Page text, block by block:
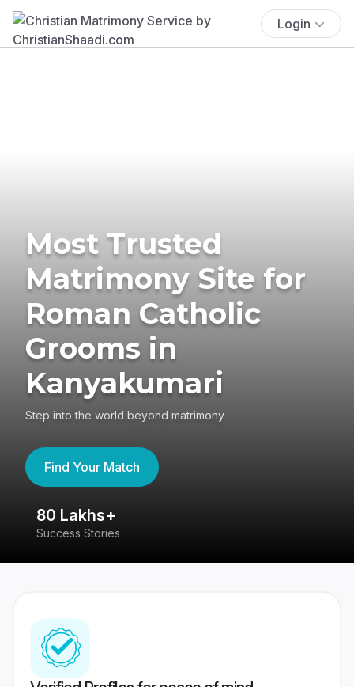
Login
Most Trusted
Matrimony Site for
Roman Catholic
Grooms in
Kanyakumari
Step into the world beyond matrimony
Find Your Match
80 Lakhs+
Success Stories